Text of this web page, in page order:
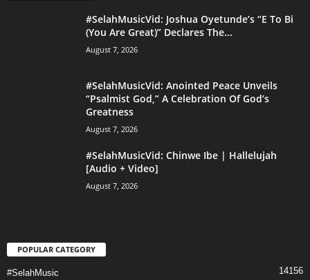
#SelahMusicVid: Joshua Oyetunde’s “E To Bi
(You Are Great)” Declares The...
August 7, 2026
#SelahMusicVid: Anointed Peace Unveils
“Psalmist God,” A Celebration Of God’s
Greatness
August 7, 2026
#SelahMusicVid: Chinwe Ibe | Hallelujah
[Audio + Video]
August 7, 2026
POPULAR CATEGORY
#SelahMusic 14156